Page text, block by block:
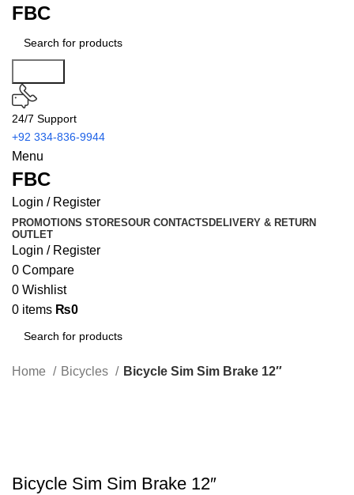
FBC
24/7 Support
+92 334-836-9944
Menu
FBC
Login / Register
PROMOTIONS STORESOUR CONTACTS DELIVERY & RETURN
OUTLET
Login / Register
0 Compare
0 Wishlist
0 items ₨0
Search
Home Bicycles Bicycle Sim Sim Brake 12″
Bicycle Sim Sim Brake 12″